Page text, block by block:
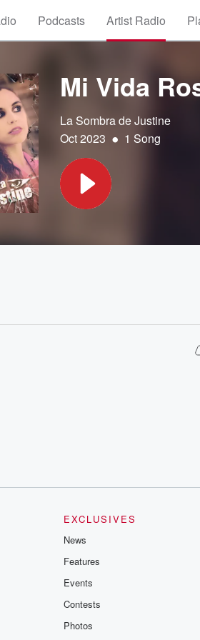
Podcasts Artist Radio
Mi Vida
La Sombra de Justine
Oct 2023 • 1 Song
EXCLUSIVES
News
Features
Events
Contests
Photos